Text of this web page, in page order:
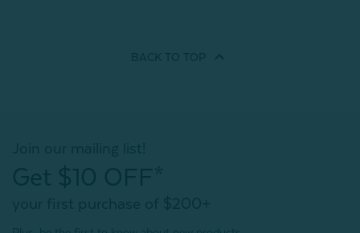
BACK TO TOP